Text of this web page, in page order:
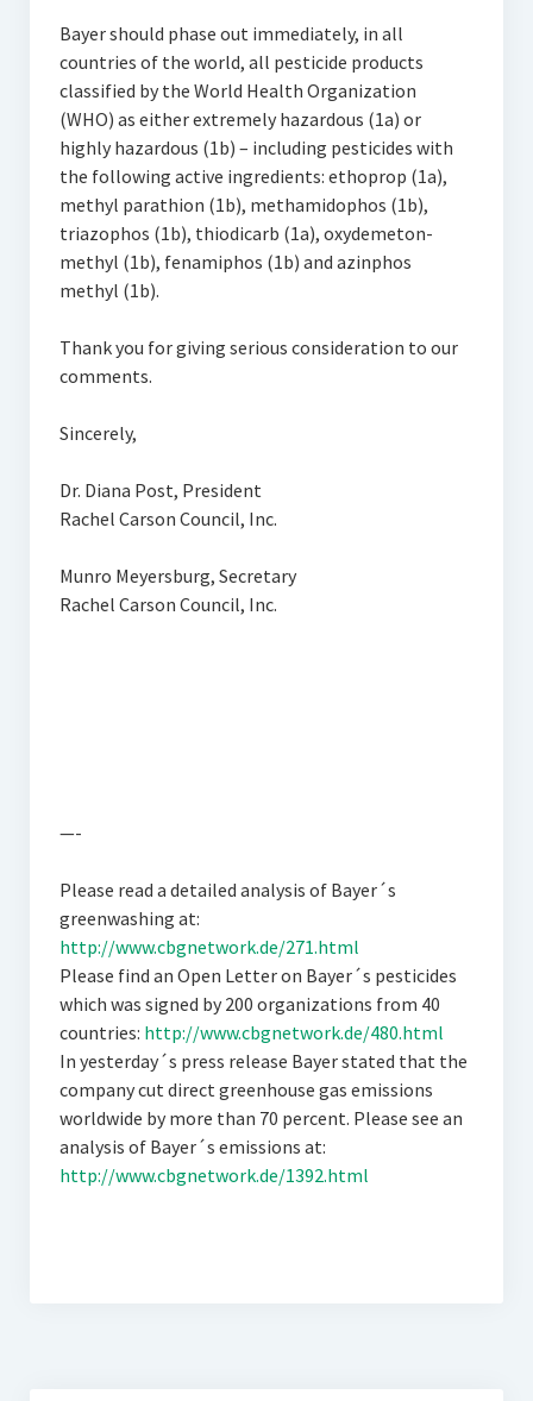
Bayer should phase out immediately, in all
countries of the world, all pesticide products
classified by the World Health Organization
(WHO) as either extremely hazardous (1a) or
highly hazardous (1b) – including pesticides with
the following active ingredients: ethoprop (1a),
methyl parathion (1b), methamidophos (1b),
triazophos (1b), thiodicarb (1a), oxydemeton-
methyl (1b), fenamiphos (1b) and azinphos
methyl (1b).
Thank you for giving serious consideration to our
comments.
Sincerely,
Dr. Diana Post, President
Rachel Carson Council, Inc.
Munro Meyersburg, Secretary
Rachel Carson Council, Inc.
—-
Please read a detailed analysis of Bayer´s
greenwashing at:
http://www.cbgnetwork.de/271.html
Please find an Open Letter on Bayer´s pesticides
which was signed by 200 organizations from 40
countries: http://www.cbgnetwork.de/480.html
In yesterday´s press release Bayer stated that the
company cut direct greenhouse gas emissions
worldwide by more than 70 percent. Please see an
analysis of Bayer´s emissions at:
http://www.cbgnetwork.de/1392.html